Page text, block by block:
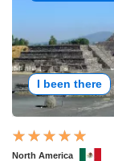
I been there
North America